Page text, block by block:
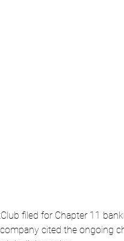
filed for Chapter 11
cited the ongoing